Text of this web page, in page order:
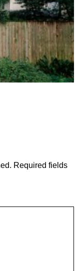
Required fields